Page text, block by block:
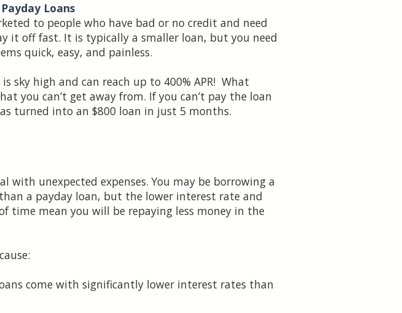
Loans
to people who have bad or no credit and need
it off fast. It is typically a smaller loan, but you need
quick, easy, and painless.
sky high and can reach up to 400% APR! What
you can’t get away from. If you can’t pay the loan
turned into an $800 loan in just 5 months.
unexpected expenses. You may be borrowing a
a payday loan, but the lower interest rate and
time mean you will be repaying less money in the
come with significantly lower interest rates than